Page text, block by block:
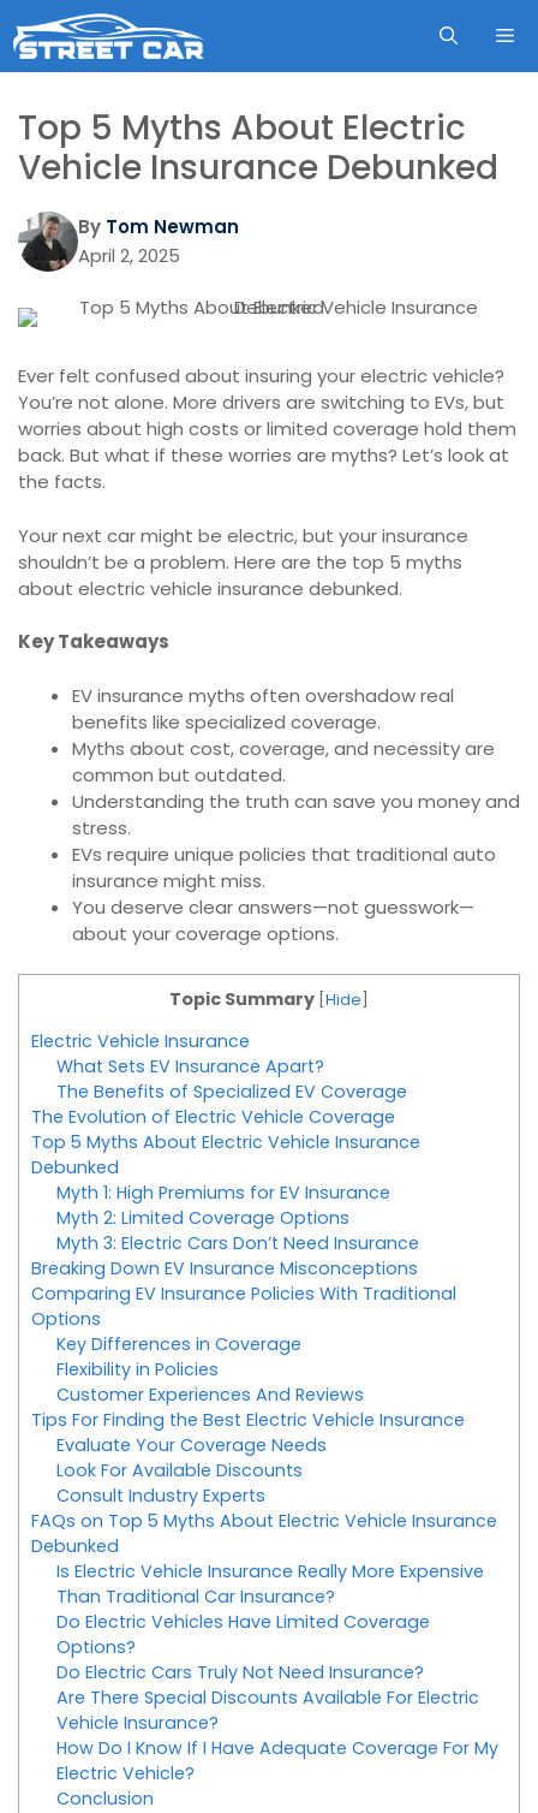
to
content
Top 5 Myths About Electric
Vehicle Insurance Debunked
By Tom Newman
April 2, 2025
Ever felt confused about insuring your electric vehicle?
You’re not alone. More drivers are switching to EVs, but
worries about high costs or limited coverage hold them
back. But what if these worries are myths? Let’s look at
the facts.
Your next car might be electric, but your insurance
shouldn’t be a problem. Here are the top 5 myths
about electric vehicle insurance debunked.
Key Takeaways
EV insurance myths often overshadow real
benefits like specialized coverage.
Myths about cost, coverage, and necessity are
common but outdated.
Understanding the truth can save you money and
stress.
EVs require unique policies that traditional auto
insurance might miss.
You deserve clear answers—not guesswork—
about your coverage options.
Topic Summary Hide
Electric Vehicle Insurance
What Sets EV Insurance Apart?
The Benefits of Specialized EV Coverage
The Evolution of Electric Vehicle Coverage
Top 5 Myths About Electric Vehicle Insurance
Debunked
Myth 1: High Premiums for EV Insurance
Myth 2: Limited Coverage Options
Myth 3: Electric Cars Don’t Need Insurance
Breaking Down EV Insurance Misconceptions
Comparing EV Insurance Policies With Traditional
Options
Key Differences in Coverage
Flexibility in Policies
Customer Experiences And Reviews
Tips For Finding the Best Electric Vehicle Insurance
Evaluate Your Coverage Needs
Look For Available Discounts
Consult Industry Experts
FAQs on Top 5 Myths About Electric Vehicle Insurance
Debunked
Is Electric Vehicle Insurance Really More Expensive
Than Traditional Car Insurance?
Do Electric Vehicles Have Limited Coverage
Options?
Do Electric Cars Truly Not Need Insurance?
Are There Special Discounts Available For Electric
Vehicle Insurance?
How Do I Know If I Have Adequate Coverage For My
Electric Vehicle?
Conclusion